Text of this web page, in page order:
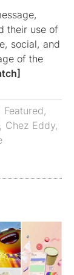
their use of
social, and
of the
Featured,
, Chez Eddy,